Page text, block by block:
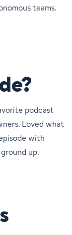
teams.
podcast
Loved what
with
up.